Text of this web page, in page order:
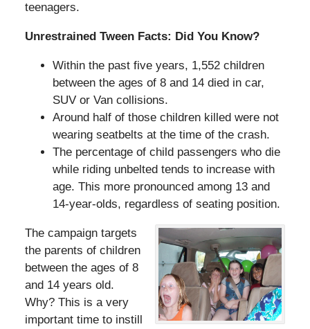
teenagers.
Unrestrained Tween Facts: Did You Know?
Within the past five years, 1,552 children
between the ages of 8 and 14 died in car,
SUV or Van collisions.
Around half of those children killed were not
wearing seatbelts at the time of the crash.
The percentage of child passengers who die
while riding unbelted tends to increase with
age. This more pronounced among 13 and
14-year-olds, regardless of seating position.
The campaign targets
the parents of children
between the ages of 8
and 14 years old.
Why? This is a very
important time to instill